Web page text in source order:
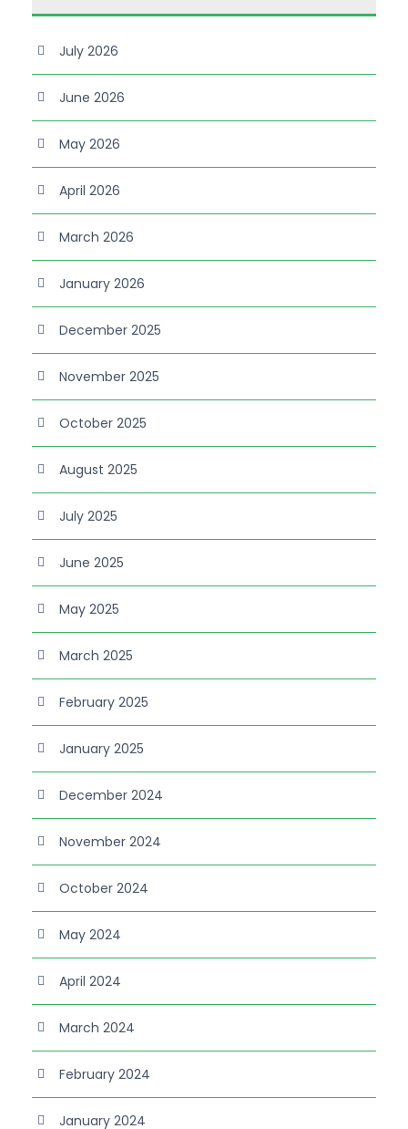
July 2026
June 2026
May 2026
April 2026
March 2026
January 2026
December 2025
November 2025
October 2025
August 2025
July 2025
June 2025
May 2025
March 2025
February 2025
January 2025
December 2024
November 2024
October 2024
May 2024
April 2024
March 2024
February 2024
January 2024